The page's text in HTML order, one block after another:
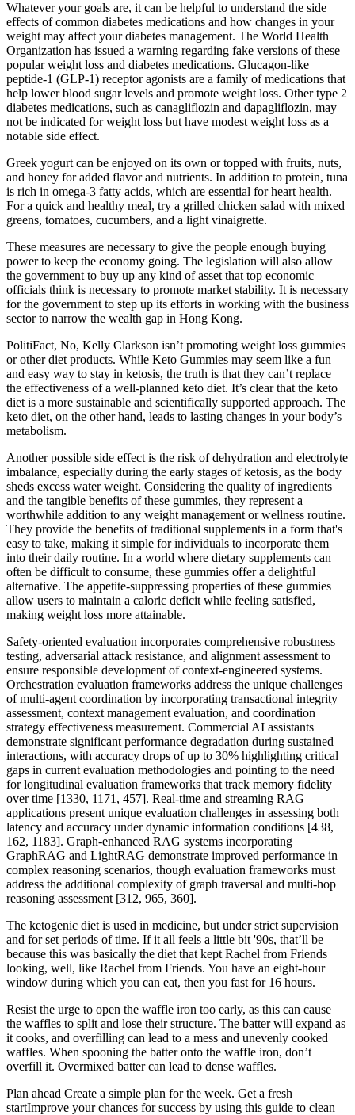
Whatever your goals are, it can be helpful to understand the side
effects of common diabetes medications and how changes in your
weight may affect your diabetes management. The World Health
Organization has issued a warning regarding fake versions of these
popular weight loss and diabetes medications. Glucagon-like
peptide-1 (GLP-1) receptor agonists are a family of medications that
help lower blood sugar levels and promote weight loss. Other type 2
diabetes medications, such as canagliflozin and dapagliflozin, may
not be indicated for weight loss but have modest weight loss as a
notable side effect.
Greek yogurt can be enjoyed on its own or topped with fruits, nuts,
and honey for added flavor and nutrients. In addition to protein, tuna
is rich in omega-3 fatty acids, which are essential for heart health.
For a quick and healthy meal, try a grilled chicken salad with mixed
greens, tomatoes, cucumbers, and a light vinaigrette.
These measures are necessary to give the people enough buying
power to keep the economy going. The legislation will also allow
the government to buy up any kind of asset that top economic
officials think is necessary to promote market stability. It is necessary
for the government to step up its efforts in working with the business
sector to narrow the wealth gap in Hong Kong.
PolitiFact, No, Kelly Clarkson isn’t promoting weight loss gummies
or other diet products. While Keto Gummies may seem like a fun
and easy way to stay in ketosis, the truth is that they can’t replace
the effectiveness of a well-planned keto diet. It’s clear that the keto
diet is a more sustainable and scientifically supported approach. The
keto diet, on the other hand, leads to lasting changes in your body’s
metabolism.
Another possible side effect is the risk of dehydration and electrolyte
imbalance, especially during the early stages of ketosis, as the body
sheds excess water weight. Considering the quality of ingredients
and the tangible benefits of these gummies, they represent a
worthwhile addition to any weight management or wellness routine.
They provide the benefits of traditional supplements in a form that's
easy to take, making it simple for individuals to incorporate them
into their daily routine. In a world where dietary supplements can
often be difficult to consume, these gummies offer a delightful
alternative. The appetite-suppressing properties of these gummies
allow users to maintain a caloric deficit while feeling satisfied,
making weight loss more attainable.
Safety-oriented evaluation incorporates comprehensive robustness
testing, adversarial attack resistance, and alignment assessment to
ensure responsible development of context-engineered systems.
Orchestration evaluation frameworks address the unique challenges
of multi-agent coordination by incorporating transactional integrity
assessment, context management evaluation, and coordination
strategy effectiveness measurement. Commercial AI assistants
demonstrate significant performance degradation during sustained
interactions, with accuracy drops of up to 30% highlighting critical
gaps in current evaluation methodologies and pointing to the need
for longitudinal evaluation frameworks that track memory fidelity
over time [1330, 1171, 457]. Real-time and streaming RAG
applications present unique evaluation challenges in assessing both
latency and accuracy under dynamic information conditions [438,
162, 1183]. Graph-enhanced RAG systems incorporating
GraphRAG and LightRAG demonstrate improved performance in
complex reasoning scenarios, though evaluation frameworks must
address the additional complexity of graph traversal and multi-hop
reasoning assessment [312, 965, 360].
The ketogenic diet is used in medicine, but under strict supervision
and for set periods of time. If it all feels a little bit '90s, that’ll be
because this was basically the diet that kept Rachel from Friends
looking, well, like Rachel from Friends. You have an eight-hour
window during which you can eat, then you fast for 16 hours.
Resist the urge to open the waffle iron too early, as this can cause
the waffles to split and lose their structure. The batter will expand as
it cooks, and overfilling can lead to a mess and unevenly cooked
waffles. When spooning the batter onto the waffle iron, don’t
overfill it. Overmixed batter can lead to dense waffles.
Plan ahead Create a simple plan for the week. Get a fresh
startImprove your chances for success by using this guide to clean